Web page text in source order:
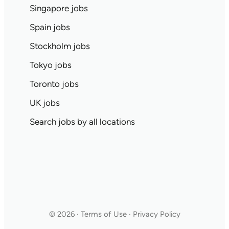
Singapore jobs
Spain jobs
Stockholm jobs
Tokyo jobs
Toronto jobs
UK jobs
Search jobs by all locations
© 2026 · Terms of Use · Privacy Policy